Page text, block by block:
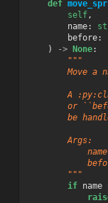
def
self,
name:
before:
)
-> None:
"""
Move a
A
or
be
        Args:
        """
if name